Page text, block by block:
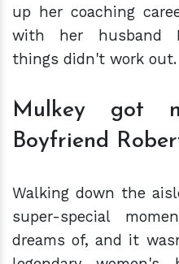
up her coaching
with her husband
things didn't work out.
Mulkey got
Boyfriend
Walking down the
super-special
dreams of, and it